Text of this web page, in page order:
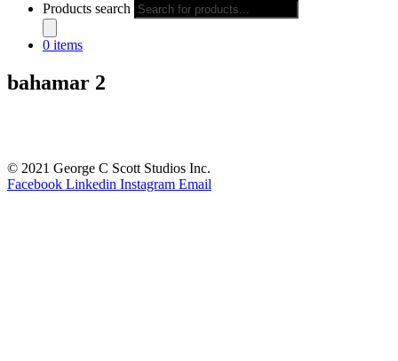
Products search
0 items
bahamar 2
© 2021 George C Scott Studios Inc.
Facebook Linkedin Instagram Email